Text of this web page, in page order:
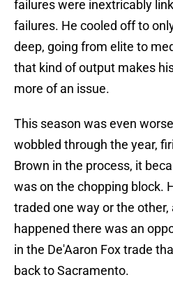
failures were inextricably
failures. He cooled off to
deep, going from elite to
that kind of output makes
more of an issue.
This season was even
wobbled through the year,
Brown in the process, it
was on the chopping block.
traded one way or the other,
happened there was an
in the De'Aaron Fox trade
back to Sacramento.